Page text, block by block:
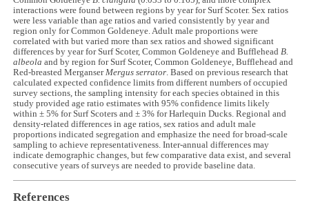
interactions were found between regions by year for Surf Scoter. Sex ratios
were less variable than age ratios and varied consistently by year and
region only for Common Goldeneye. Adult male proportions were
correlated with but varied more than sex ratios and showed significant
differences by year for Surf Scoter, Common Goldeneye and BuffleheadB.
albeola and by region for Surf Scoter, Common Goldeneye, Bufflehead and
Red-breasted MerganserMergus serrator. Based on previous research that
calculated expected confidence limits from different numbers of occupied
survey sections, the sampling intensity for each species obtained in this
study provided age ratio estimates with 95% confidence limits likely
within ± 5% for Surf Scoters and ± 3% for Harlequin Ducks. Regional and
density-related differences in age ratios, sex ratios and adult male
proportions indicated segregation and emphasize the need for broad-scale
sampling to achieve representativeness. Inter-annual differences may
indicate demographic changes, but few comparative data exist, and several
consecutive years of surveys are needed to provide baseline data.
References